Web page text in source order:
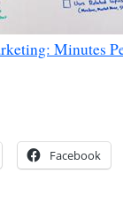
Minutes
Facebook